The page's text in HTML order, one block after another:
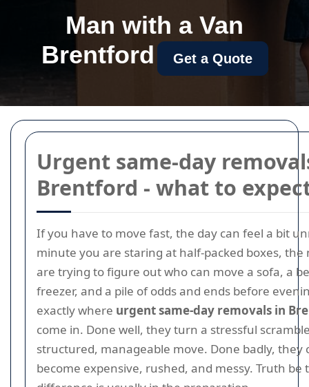
Urgent same-day
Brentford - what to
If you have to move fast, the day can feel a bit
minute you are staring at half-packed boxes, the
are trying to figure out who can move a sofa, a
freezer, and a pile of odds and ends before
exactly where urgent same-day removals in
come in. Done well, they turn a stressful
structured, manageable move. Done badly, they
become expensive, rushed, and messy. Truth be
Man with a Van
Brentford
Get a Quote